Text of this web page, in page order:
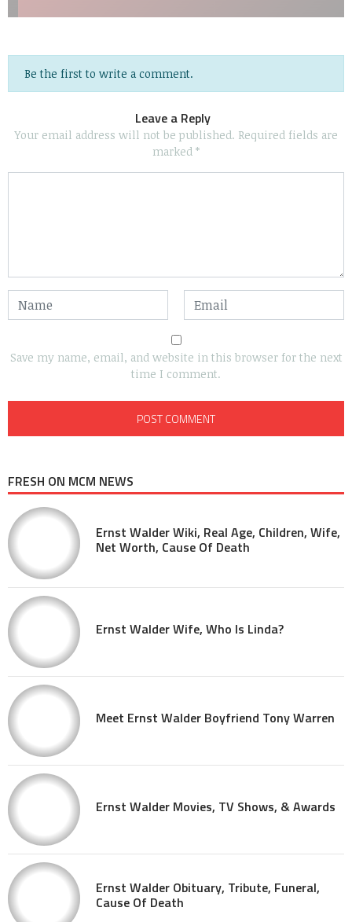
Be the first to write a comment.
Leave a Reply
Your email address will not be published. Required fields are
marked *
Save my name, email, and website in this browser for the next
time I comment.
FRESH ON MCM NEWS
Ernst Walder Wiki, Real Age, Children, Wife,
Net Worth, Cause Of Death
Ernst Walder Wife, Who Is Linda?
Meet Ernst Walder Boyfriend Tony Warren
Ernst Walder Movies, TV Shows, & Awards
Ernst Walder Obituary, Tribute, Funeral,
Cause Of Death